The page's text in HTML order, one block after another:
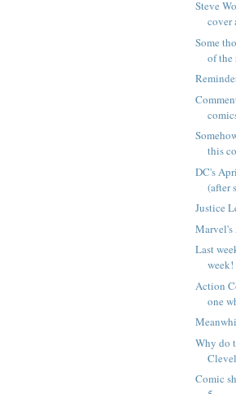
Steve
cover
Some
of the
this
DC's
(after
Justice
Marvel's
Last
week!
Action
one
Why do
Comic